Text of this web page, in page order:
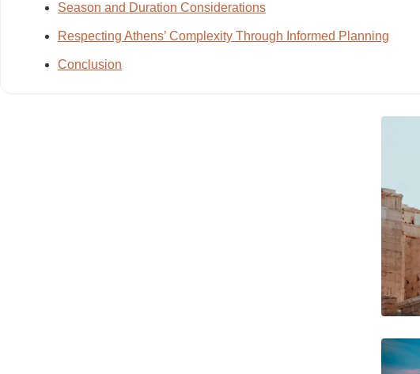
Season and Duration Considerations
Respecting Athens’ Complexity Through Informed Planning
Conclusion